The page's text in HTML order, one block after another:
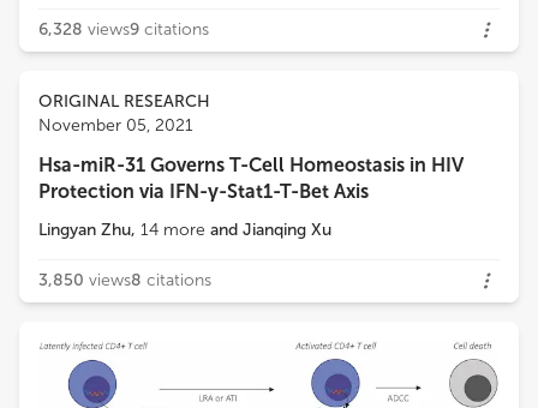
6,328 views9 citations
ORIGINAL RESEARCH
November 05, 2021
Hsa-miR-31 Governs T-Cell Homeostasis in HIV
Protection via IFN-γ-Stat1-T-Bet Axis
Lingyan Zhu, 14 more and Jianqing Xu
3,850 views8 citations